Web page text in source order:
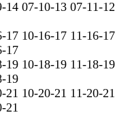
14 07-10-13 07-11-12
17 10-16-17 11-16-17
17
19 10-18-19 11-18-19
19
21 10-20-21 11-20-21
21